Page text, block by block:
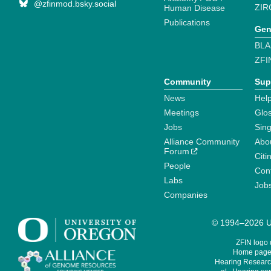
@zfinmod.bsky.social
Human Disease
Publications
Community
News
Meetings
Jobs
Alliance Community
Forum
People
Labs
Companies
© 1994–2026
ZFIN logo
Home
Hearing